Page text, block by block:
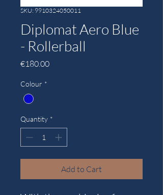
SKU: 9910324050011
Diplomat Aero Blue
- Rollerball
€180.00Price
Colour *
Quantity *
Add to Cart